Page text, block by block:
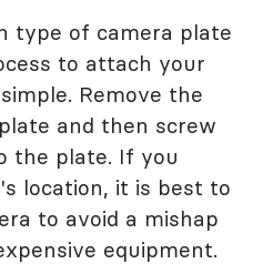
type of camera plate
to attach your
Remove the
and then screw
the plate. If you
location, it is best to
to avoid a mishap
equipment.